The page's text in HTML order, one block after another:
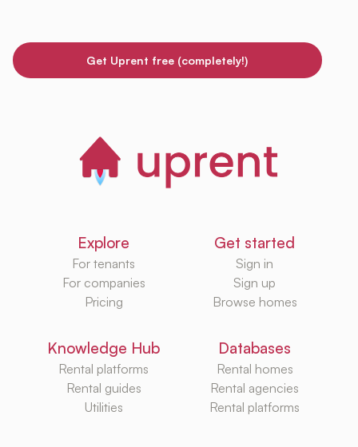
Get Uprent free (completely!)
Explore
For tenants
For companies
Pricing
Get started
Sign in
Sign up
Browse homes
Knowledge Hub
Rental platforms
Rental guides
Utilities
Databases
Rental homes
Rental agencies
Rental platforms